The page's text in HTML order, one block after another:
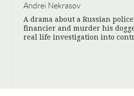
Andrei Nekrasov
A drama about a Russian
financier and murder his
real life investigation into